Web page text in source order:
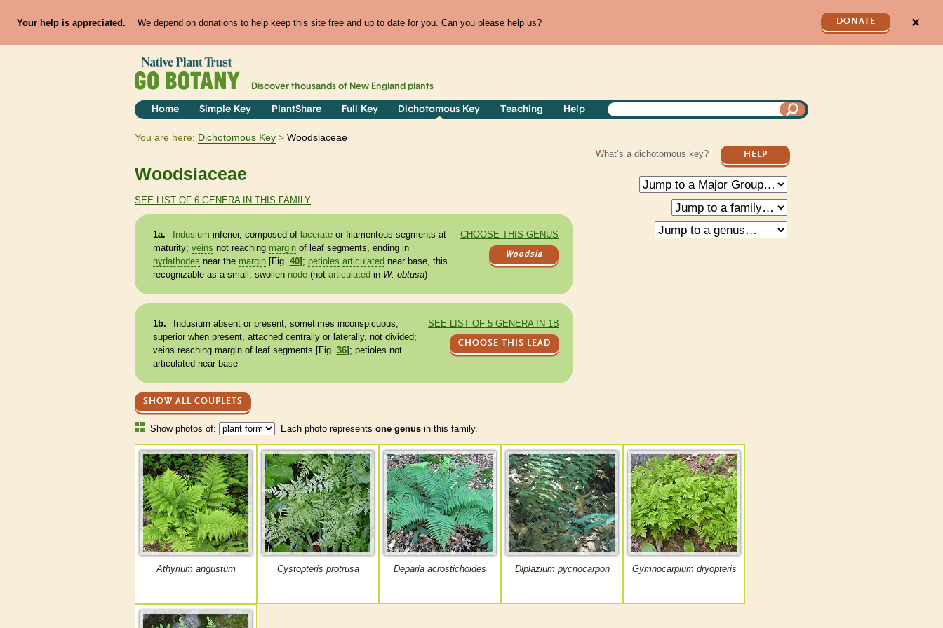
Your help is appreciated. We depend on donations to help keep this site free and up to date for you. Can you please help us? DONATE ✕
Discover thousands of New England plants
Home Simple Key PlantShare Full Key Dichotomous Key Teaching Help
What’s a dichotomous key? HELP
You are here: Dichotomous Key Woodsiaceae
Woodsiaceae
SEE LIST OF 6 GENERA IN THIS FAMILY
CHOOSE THIS GENUS
Woodsia
1a. Indusium inferior, composed of lacerate or filamentous segments at
maturity; veins not reaching marginof leaf segments, ending in
hydathodes near the margin[Fig. 40]; petioles articulated near base, this
recognizable as a small, swollen node(not articulated in W. obtusa)
SEE LIST OF 5 GENERA IN 1B
CHOOSE THIS LEAD
1b. Indusium absent or present, sometimes inconspicuous,
superior when present, attached centrally or laterally, not divided;
veins reaching marginof leaf segments [Fig. 36]; petioles not
articulated near base
SHOW ALL COUPLETS
Show photos of: Each photo represents one genus in this family.
Athyrium angustum Cystopteris protrusa Deparia acrostichoides Diplazium pycnocarpon Gymnocarpium dryopteris